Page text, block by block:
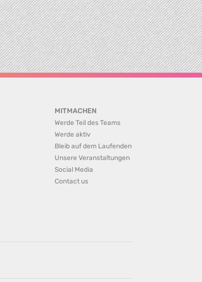
MITMACHEN
Werde Teil des Teams
Werde aktiv
Bleib auf dem Laufenden
Unsere Veranstaltungen
Social Media
Contact us